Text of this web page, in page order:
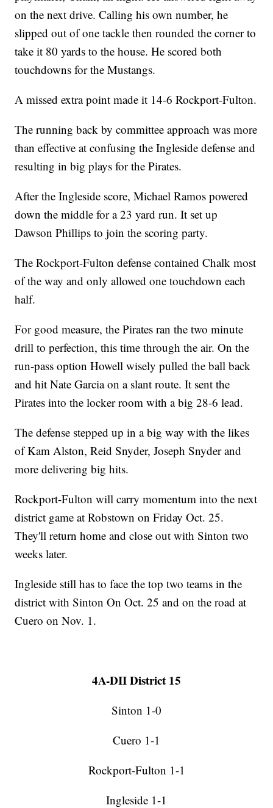
on the next drive. Calling his own number, he
slipped out of one tackle then rounded the corner to
take it 80 yards to the house. He scored both
touchdowns for the Mustangs.
A missed extra point made it 14-6 Rockport-Fulton.
The running back by committee approach was more
than effective at confusing the Ingleside defense and
resulting in big plays for the Pirates.
After the Ingleside score, Michael Ramos powered
down the middle for a 23 yard run. It set up
Dawson Phillips to join the scoring party.
The Rockport-Fulton defense contained Chalk most
of the way and only allowed one touchdown each
half.
For good measure, the Pirates ran the two minute
drill to perfection, this time through the air. On the
run-pass option Howell wisely pulled the ball back
and hit Nate Garcia on a slant route. It sent the
Pirates into the locker room with a big 28-6 lead.
The defense stepped up in a big way with the likes
of Kam Alston, Reid Snyder, Joseph Snyder and
more delivering big hits.
Rockport-Fulton will carry momentum into the next
district game at Robstown on Friday Oct. 25.
They'll return home and close out with Sinton two
weeks later.
Ingleside still has to face the top two teams in the
district with Sinton On Oct. 25 and on the road at
Cuero on Nov. 1.
4A-DII District 15
Sinton 1-0
Cuero 1-1
Rockport-Fulton 1-1
Ingleside 1-1